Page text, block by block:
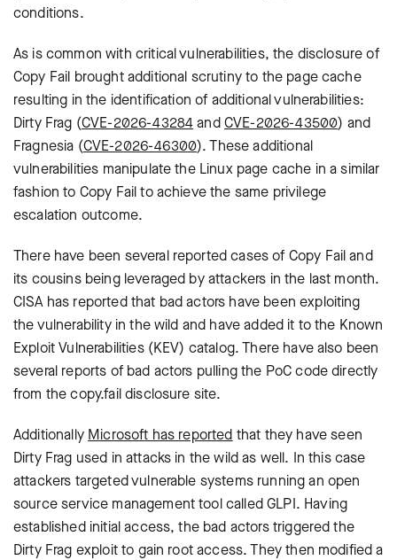
conditions.
As is common with critical vulnerabilities, the disclosure of
Copy Fail brought additional scrutiny to the page cache
resulting in the identification of additional vulnerabilities:
Dirty Frag (CVE-2026-43284andCVE-2026-43500) and
Fragnesia (CVE-2026-46300). These additional
vulnerabilities manipulate the Linux page cache in a similar
fashion to Copy Fail to achieve the same privilege
escalation outcome.
There have been several reported cases of Copy Fail and
its cousins being leveraged by attackers in the last month.
CISA has reported that bad actors have been exploiting
the vulnerability in the wild and have added it to the Known
Exploit Vulnerabilities (KEV) catalog. There have also been
several reports of bad actors pulling the PoC code directly
from the copy.fail disclosure site.
Additionally Microsoft has reported that they have seen
Dirty Frag used in attacks in the wild as well. In this case
attackers targeted vulnerable systems running an open
source service management tool called GLPI. Having
established initial access, the bad actors triggered the
Dirty Frag exploit to gain root access. They then modified a